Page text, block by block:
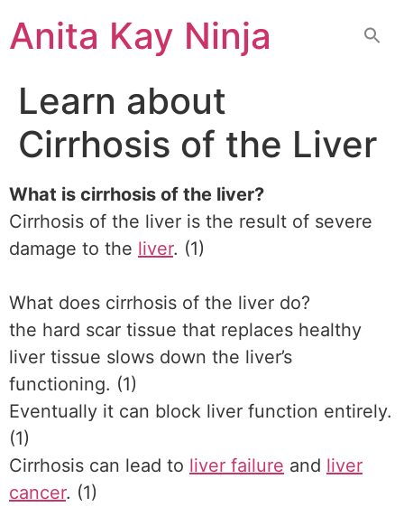
toAnita Kay Ninja
Learn about
Cirrhosis of the Liver
What is cirrhosis of the liver?
Cirrhosis of the liver is the result of severe
damage to the liver. (1)
What does cirrhosis of the liver do?
the hard scar tissue that replaces healthy
liver tissue slows down the liver’s
functioning. (1)
Eventually it can block liver function entirely.
(1)
Cirrhosis can lead to liver failure and liver
cancer. (1)